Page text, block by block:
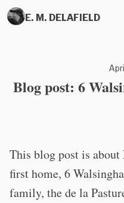
E. M. DELAFIELD
Blog post: 6
This blog post is
first home, 6
family, the de la